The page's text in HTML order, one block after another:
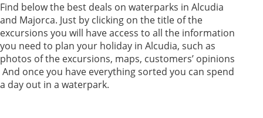
Find below the best deals on waterparks in Alcudia
and Majorca. Just by clicking on the title of the
excursions you will have access to all the information
you need to plan your holiday in Alcudia, such as
photos of the excursions, maps, customers’ opinions
And once you have everything sorted you can spend
a day out in a waterpark.